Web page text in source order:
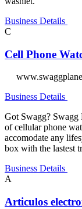
Business Details
C
Cell Phone
Business Details
Got Swagg? Swagg
of cellular phone
accomodate any
box with the lastest
Business Details
A
Articulos